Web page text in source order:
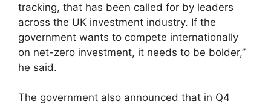
tracking, that has been called for by leaders
across the UK investment industry. If the
government wants to compete internationally
on net-zero investment, it needs to be bolder,”
he said.
The government also announced that in Q4